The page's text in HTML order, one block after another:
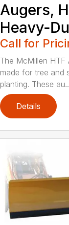
Augers,
Heavy-
Call for
The McMillen HTF
made for tree and
planting. These
Details